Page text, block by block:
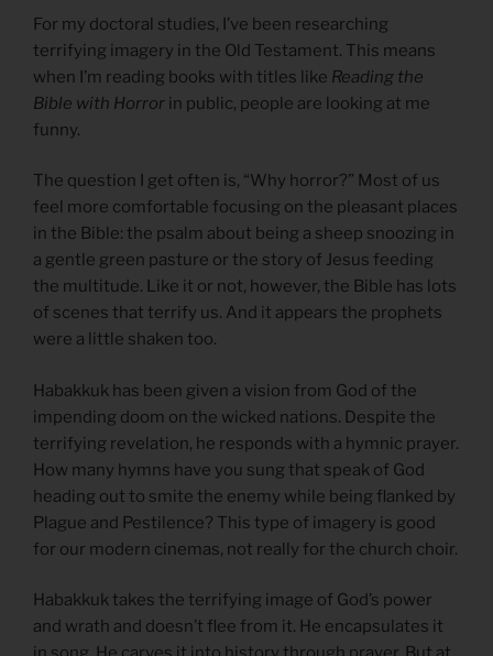
For my doctoral studies, I’ve been researching
terrifying imagery in the Old Testament. This means
when I’m reading books with titles like Reading the
Bible with Horror in public, people are looking at me
funny.
The question I get often is, “Why horror?” Most of us
feel more comfortable focusing on the pleasant places
in the Bible: the psalm about being a sheep snoozing in
a gentle green pasture or the story of Jesus feeding
the multitude. Like it or not, however, the Bible has lots
of scenes that terrify us. And it appears the prophets
were a little shaken too.
Habakkuk has been given a vision from God of the
impending doom on the wicked nations. Despite the
terrifying revelation, he responds with a hymnic prayer.
How many hymns have you sung that speak of God
heading out to smite the enemy while being flanked by
Plague and Pestilence? This type of imagery is good
for our modern cinemas, not really for the church choir.
Habakkuk takes the terrifying image of God’s power
and wrath and doesn’t flee from it. He encapsulates it